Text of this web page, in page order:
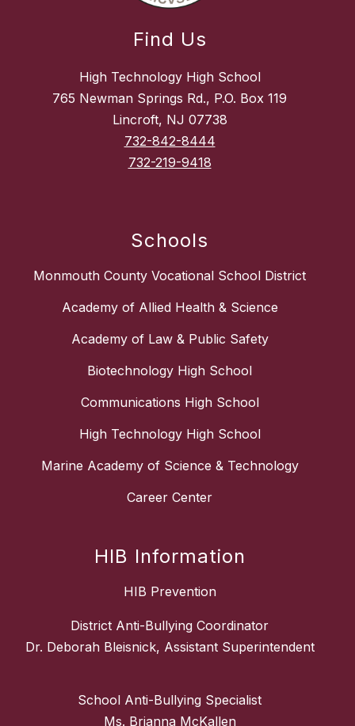
Find Us
High Technology High School
765 Newman Springs Rd., P.O. Box 119
Lincroft, NJ 07738
732-842-8444
732-219-9418
Schools
Monmouth County Vocational School District
Academy of Allied Health & Science
Academy of Law & Public Safety
Biotechnology High School
Communications High School
High Technology High School
Marine Academy of Science & Technology
Career Center
HIB Information
HIB Prevention
District Anti-Bullying Coordinator
Dr. Deborah Bleisnick, Assistant Superintendent
School Anti-Bullying Specialist
Ms. Brianna McKallen